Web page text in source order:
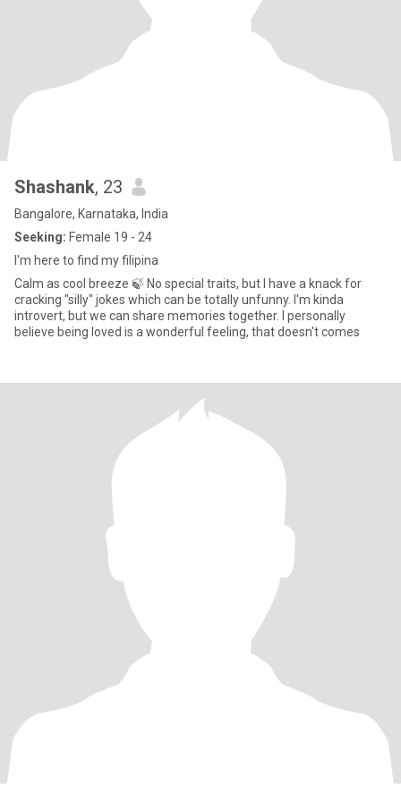
Shashank, 23
Bangalore, Karnataka, India
Seeking: Female 19 - 24
I'm here to find my filipina
Calm as cool breeze 🍃 No special traits, but I have a knack for
cracking "silly" jokes which can be totally unfunny. I'm kinda
introvert, but we can share memories together. I personally
believe being loved is a wonderful feeling, that doesn't comes